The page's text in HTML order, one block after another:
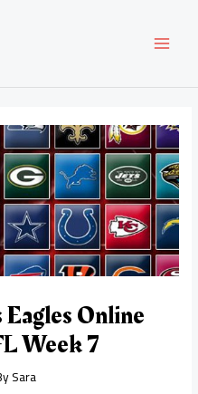
Online
Week 7
Sara